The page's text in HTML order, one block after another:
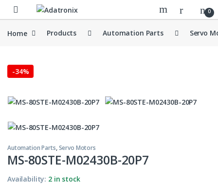
Skip to navigation
Skip to content
Open 0
Home Products Automation Parts Servo
-34%
Automation Parts,Servo Motors
MS-80STE-M02430B-20P7
Availability: 2 in stock